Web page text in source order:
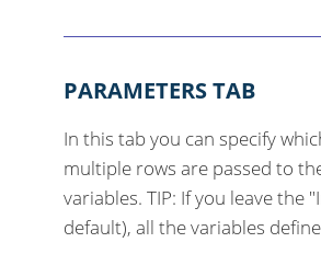
PARAMETERS TAB
In this tab you can specify
multiple rows are passed to
variables. TIP: If you leave
default), all the variables